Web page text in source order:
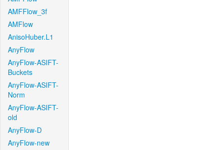
AMFFlow_3f
AMFlow
AnisoHuber.L1
AnyFlow
AnyFlow-ASIFT-
Buckets
AnyFlow-ASIFT-
Norm
AnyFlow-ASIFT-
old
AnyFlow-D
AnyFlow-new